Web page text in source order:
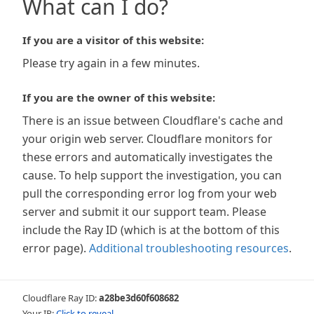
What can I do?
If you are a visitor of this website:
Please try again in a few minutes.
If you are the owner of this website:
There is an issue between Cloudflare's cache and
your origin web server. Cloudflare monitors for
these errors and automatically investigates the
cause. To help support the investigation, you can
pull the corresponding error log from your web
server and submit it our support team. Please
include the Ray ID (which is at the bottom of this
error page). Additional troubleshooting resources.
Cloudflare Ray ID:a28be3d60f608682